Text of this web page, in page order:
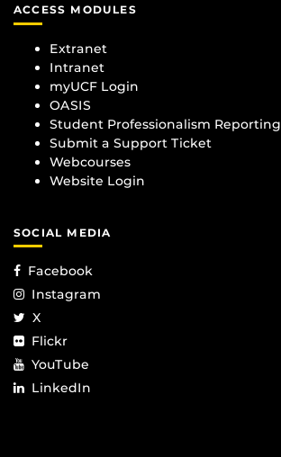
ACCESS MODULES
Extranet
Intranet
myUCF Login
OASIS
Student Professionalism Reporting
Submit a Support Ticket
Webcourses
Website Login
SOCIAL MEDIA
Facebook
Instagram
X
Flickr
YouTube
LinkedIn